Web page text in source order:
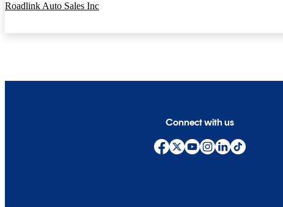
Roadlink Auto Sales Inc
Connect with us